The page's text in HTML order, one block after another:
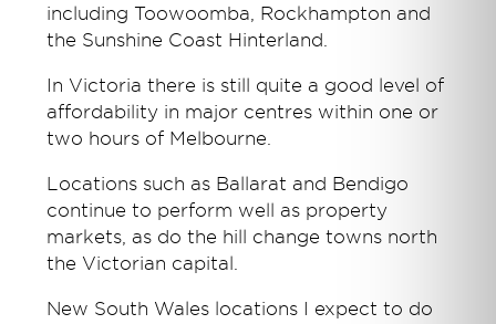
including Toowoomba, Rockhampton and
the Sunshine Coast Hinterland.
In Victoria there is still quite a good level of
affordability in major centres within one or
two hours of Melbourne.
Locations such as Ballarat and Bendigo
continue to perform well as property
markets, as do the hill change towns north
the Victorian capital.
New South Wales locations I expect to do